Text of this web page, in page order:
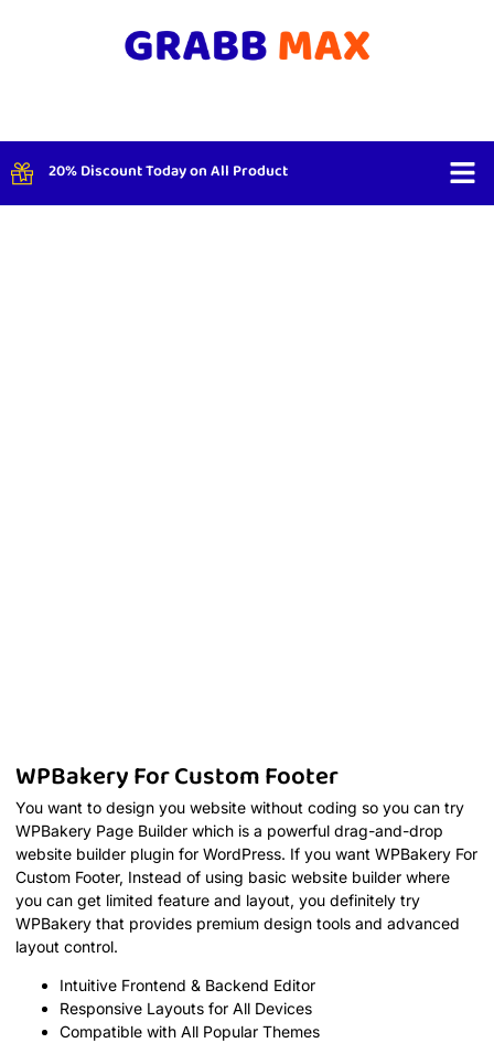
20% Discount Today on All Product
WPBakery For Custom Footer
You want to design you website without coding so you can try
WPBakery Page Builder which is a powerful drag-and-drop
website builder plugin for WordPress. If you want WPBakery For
Custom Footer, Instead of using basic website builder where
you can get limited feature and layout, you definitely try
WPBakery that provides premium design tools and advanced
layout control.
Intuitive Frontend & Backend Editor
Responsive Layouts for All Devices
Compatible with All Popular Themes